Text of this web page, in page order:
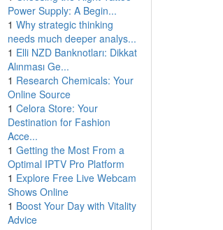
Power Supply: A Begin...
1 Why strategic thinking
needs much deeper analys...
1 Elli NZD Banknotları: Dikkat
Alınması Ge...
1 Research Chemicals: Your
Online Source
1 Celora Store: Your
Destination for Fashion
Acce...
1 Getting the Most From a
Optimal IPTV Pro Platform
1 Explore Free Live Webcam
Shows Online
1 Boost Your Day with Vitality
Advice